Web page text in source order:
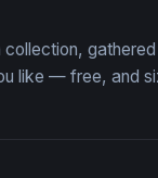
like — free, and